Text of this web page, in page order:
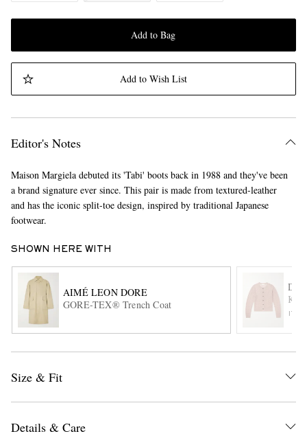
Add to Bag
Add to Wish List
Editor's Notes
Maison Margiela debuted its 'Tabi' boots back in 1988 and they've been
a brand signature ever since. This pair is made from textured-leather
and has the iconic split-toe design, inspired by traditional Japanese
footwear.
SHOWN HERE WITH
AIMÉ LEON DORE
GORE-TEX® Trench Coat
Size & Fit
Details & Care